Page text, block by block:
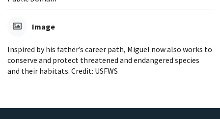
Image
Inspired by his father’s career path, Miguel now also works to
conserve and protect threatened and endangered species
and their habitats. Credit: USFWS